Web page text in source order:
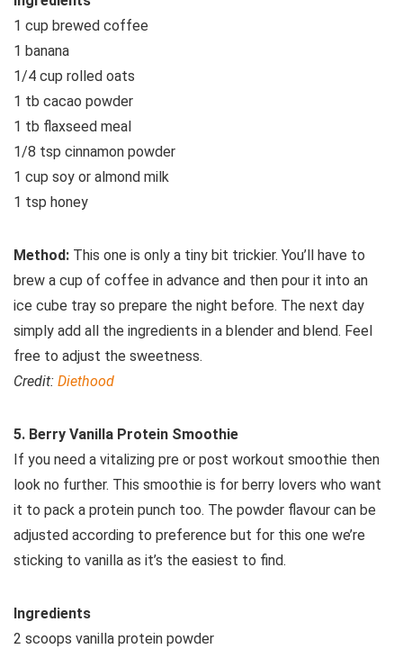
1 cup brewed coffee
1 banana
1/4 cup rolled oats
1 tb cacao powder
1 tb flaxseed meal
1/8 tsp cinnamon powder
1 cup soy or almond milk
1 tsp honey
Method: This one is only a tiny bit trickier. You’ll have to
brew a cup of coffee in advance and then pour it into an
ice cube tray so prepare the night before. The next day
simply add all the ingredients in a blender and blend. Feel
free to adjust the sweetness.
Credit: Diethood
5. Berry Vanilla Protein Smoothie
If you need a vitalizing pre or post workout smoothie then
look no further. This smoothie is for berry lovers who want
it to pack a protein punch too. The powder flavour can be
adjusted according to preference but for this one we’re
sticking to vanilla as it’s the easiest to find.
Ingredients
2 scoops vanilla protein powder